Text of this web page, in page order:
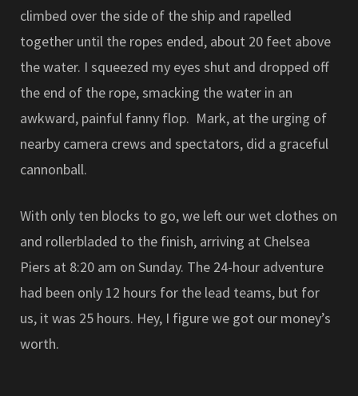
climbed over the side of the ship and rapelled
together until the ropes ended, about 20 feet above
the water. I squeezed my eyes shut and dropped off
the end of the rope, smacking the water in an
awkward, painful fanny flop. Mark, at the urging of
nearby camera crews and spectators, did a graceful
cannonball.
With only ten blocks to go, we left our wet clothes on
and rollerbladed to the finish, arriving at Chelsea
Piers at 8:20 am on Sunday. The 24-hour adventure
had been only 12 hours for the lead teams, but for
us, it was 25 hours. Hey, I figure we got our money’s
worth.